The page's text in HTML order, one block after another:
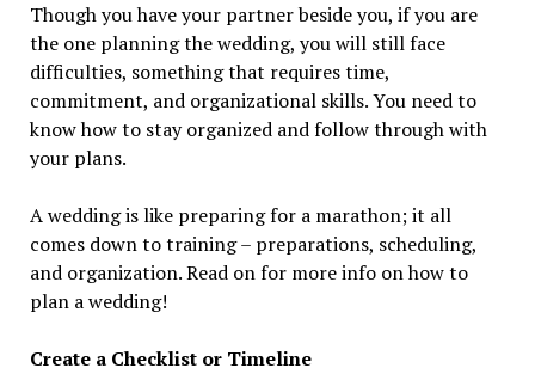
Though you have your partner beside you, if you are
the one planning the wedding, you will still face
difficulties, something that requires time,
commitment, and organizational skills. You need to
know how to stay organized and follow through with
your plans.
A wedding is like preparing for a marathon; it all
comes down to training – preparations, scheduling,
and organization. Read on for more info on how to
plan a wedding!
Create a Checklist or Timeline